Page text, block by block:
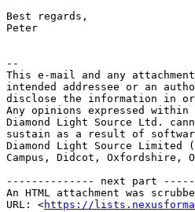
Best regards,
Peter
--
This e-mail and any
intended addressee or an
disclose the information in
Any opinions expressed
Diamond Light Source Ltd.
sustain as a result of
Diamond Light Source Limited
Campus, Didcot, Oxfordshire,
-------------- next part
An HTML attachment was
URL: <https://